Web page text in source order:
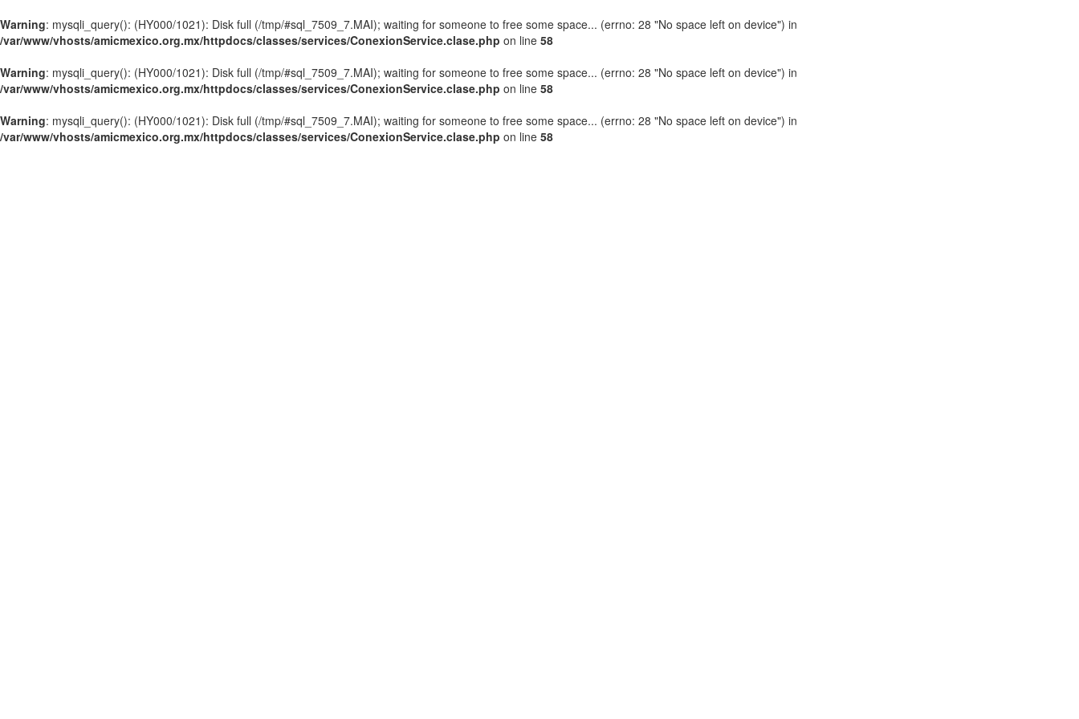
Warning: mysqli_query(): (HY000/1021): Disk full (/tmp/#sql_7509_7.MAI); waiting for someone to free some space... (errno: 28 "No space left on device") in
/var/www/vhosts/amicmexico.org.mx/httpdocs/classes/services/ConexionService.clase.php on line 58
Warning: mysqli_query(): (HY000/1021): Disk full (/tmp/#sql_7509_7.MAI); waiting for someone to free some space... (errno: 28 "No space left on device") in
/var/www/vhosts/amicmexico.org.mx/httpdocs/classes/services/ConexionService.clase.php on line 58
Warning: mysqli_query(): (HY000/1021): Disk full (/tmp/#sql_7509_7.MAI); waiting for someone to free some space... (errno: 28 "No space left on device") in
/var/www/vhosts/amicmexico.org.mx/httpdocs/classes/services/ConexionService.clase.php on line 58